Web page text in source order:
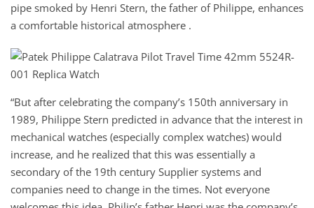
pipe smoked by Henri Stern, the father of Philippe, enhances
a comfortable historical atmosphere .
“But after celebrating the company’s 150th anniversary in
1989, Philippe Stern predicted in advance that the interest in
mechanical watches (especially complex watches) would
increase, and he realized that this was essentially a
secondary of the 19th century Supplier systems and
companies need to change in the times. Not everyone